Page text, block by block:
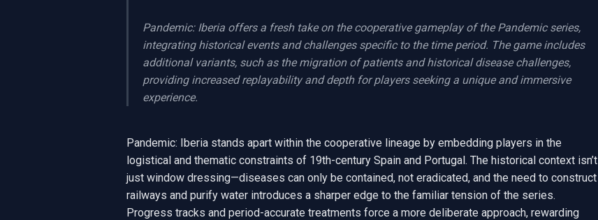
Pandemic: Iberia offers a fresh take on the cooperative gameplay of the Pandemic series,
integrating historical events and challenges specific to the time period. The game includes
additional variants, such as the migration of patients and historical disease challenges,
providing increased replayability and depth for players seeking a unique and immersive
experience.
Pandemic: Iberia stands apart within the cooperative lineage by embedding players in the
logistical and thematic constraints of 19th-century Spain and Portugal. The historical context isn’t
just window dressing—diseases can only be contained, not eradicated, and the need to construct
railways and purify water introduces a sharper edge to the familiar tension of the series.
Progress tracks and period-accurate treatments force a more deliberate approach, rewarding